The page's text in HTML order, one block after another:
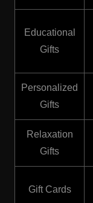
Educational
Gifts
Personalized
Gifts
Relaxation
Gifts
Gift Cards